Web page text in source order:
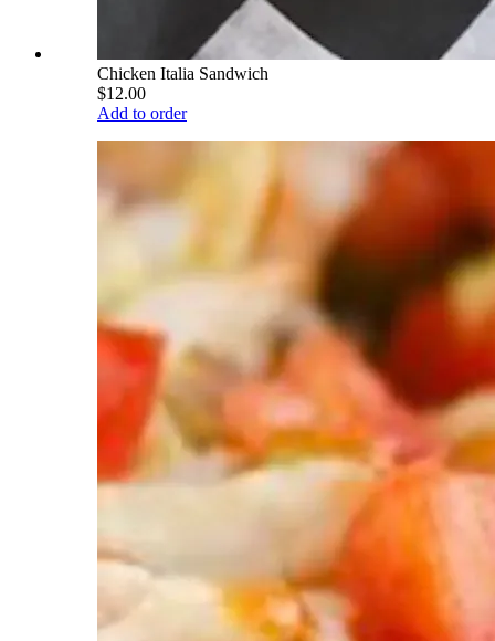
Chicken Italia Sandwich
$12.00
Add to order